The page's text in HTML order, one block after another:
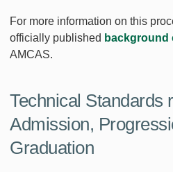
For more information on this
officially published background
AMCAS.
Technical Standards
Admission,
Graduation